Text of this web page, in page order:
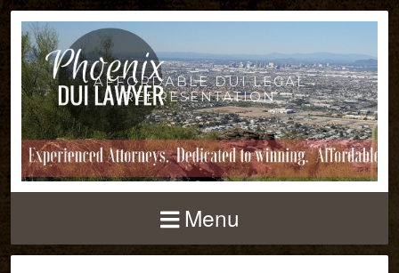
AFFORDABLE DUI LEGAL
REPRESENTATION
Menu